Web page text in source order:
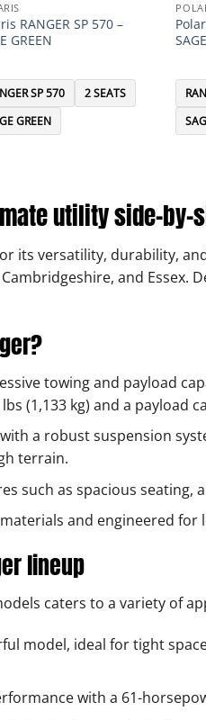
RANGER SP 570 –
GREEN
SP 570
2 SEATS
GREEN
utility side-by-
its versatility, durability,
and
towing and payload
(1,133 kg) and a payload
a robust suspension
terrain.
such as spacious
and engineered for
lineup
caters to a variety of
model, ideal for tight
with a 61-